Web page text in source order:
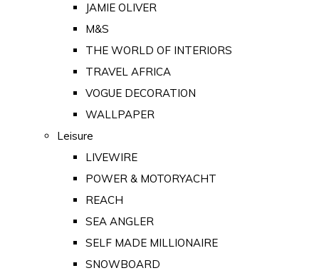
JAMIE OLIVER
M&S
THE WORLD OF INTERIORS
TRAVEL AFRICA
VOGUE DECORATION
WALLPAPER
Leisure
LIVEWIRE
POWER & MOTORYACHT
REACH
SEA ANGLER
SELF MADE MILLIONAIRE
SNOWBOARD